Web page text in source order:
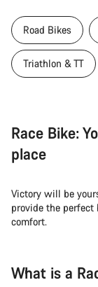
Road Bikes
Triathlon & TT
Race Bike:
place
Victory will be
provide the perfect
comfort.
What is a